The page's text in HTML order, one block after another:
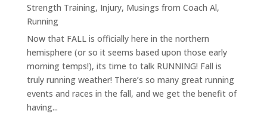
Strength Training, Injury, Musings from Coach Al,
Running
Now that FALL is officially here in the northern
hemisphere (or so it seems based upon those early
morning temps!), its time to talk RUNNING! Fall is
truly running weather! There’s so many great running
events and races in the fall, and we get the benefit of
having...